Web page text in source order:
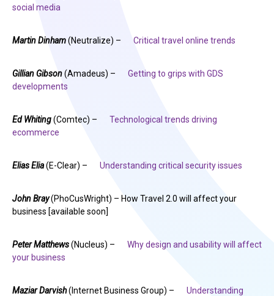
social media
Martin Dinham(Neutralize) – Critical travel online trends
Gillian Gibson(Amadeus) –
Getting to grips with GDS
developments
Ed Whiting(Comtec) –
Technological trends driving
ecommerce
Elias Elia(E-Clear) – Understanding critical security issues
John Bray(PhoCusWright) – How Travel 2.0 will affect your
business [available soon]
Peter Matthews(Nucleus) –
Why design and usability will affect
your business
Maziar Darvish(Internet Business Group) –
Understanding